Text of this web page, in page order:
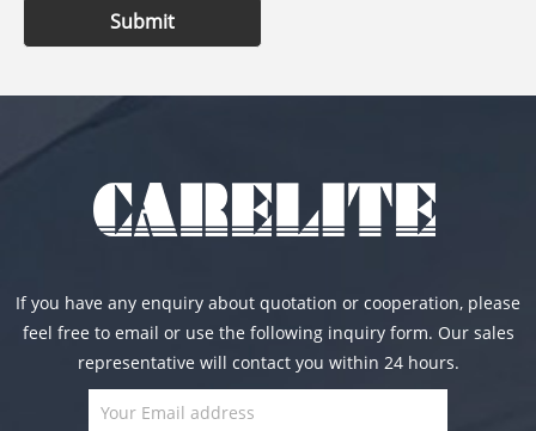
Submit
If you have any enquiry about quotation or cooperation, please
feel free to email or use the following inquiry form. Our sales
representative will contact you within 24 hours.